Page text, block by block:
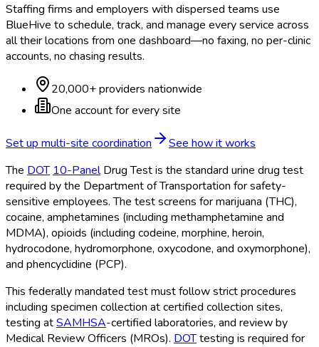
Staffing firms and employers with dispersed teams use
BlueHive to schedule, track, and manage every service across
all their locations from one dashboard—no faxing, no per-clinic
accounts, no chasing results.
20,000+ providers nationwide
One account for every site
Set up multi-site coordination
See how it works
The DOT 10-PanelDrug Test is the standard urine drug test
required by the Department of Transportation for safety-
sensitive employees. The test screens for marijuana (THC),
cocaine, amphetamines (including methamphetamine and
MDMA), opioids (including codeine, morphine, heroin,
hydrocodone, hydromorphone, oxycodone, and oxymorphone),
and phencyclidine (PCP).
This federally mandated test must follow strict procedures
including specimen collection at certified collection sites,
testing atSAMHSA-certified laboratories, and review by
Medical Review Officers (MROs). DOTtesting is required for